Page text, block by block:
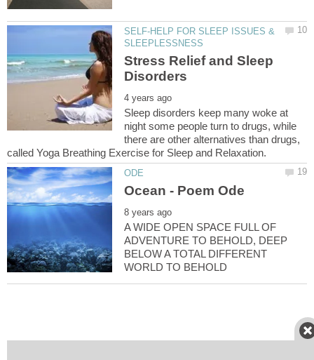
SELF-HELP FOR SLEEP ISSUES &
Stress Relief and Sleep
Sleep disorders keep many woke at
night some people turn to drugs, while
there are other alternatives than drugs,
A WIDE OPEN SPACE FULL OF
ADVENTURE TO BEHOLD, DEEP
BELOW A TOTAL DIFFERENT